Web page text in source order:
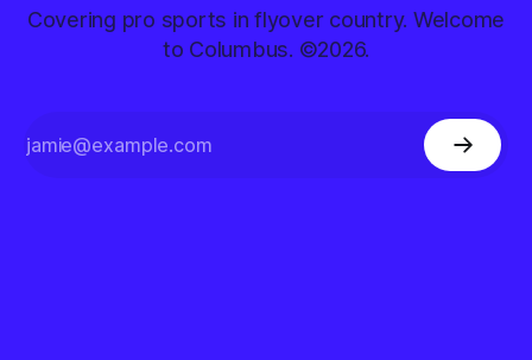
Covering pro sports in flyover country. Welcome
to Columbus. ©2026.